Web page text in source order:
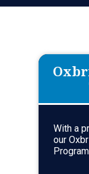
With a
our